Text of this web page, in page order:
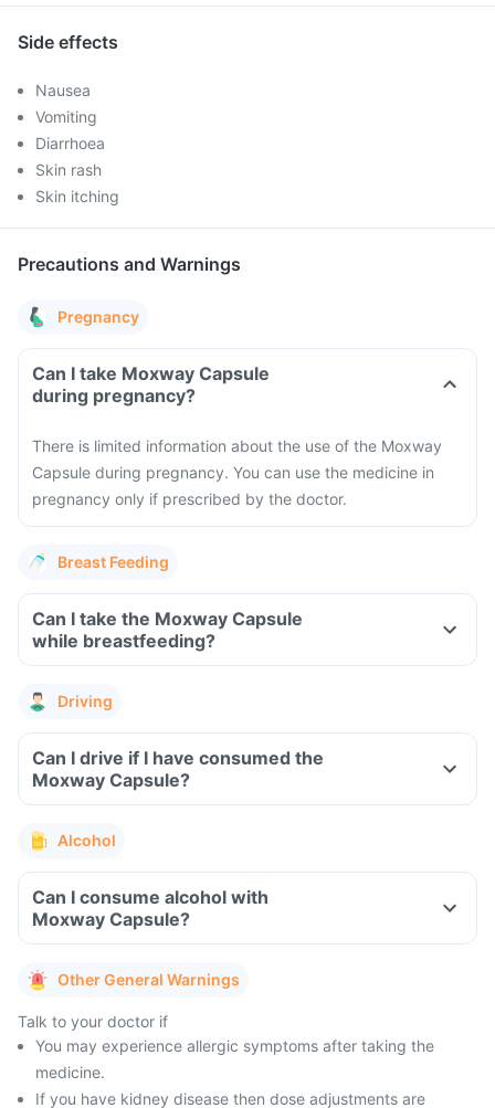
Side effects
Nausea
Vomiting
Diarrhoea
Skin rash
Skin itching
Precautions and Warnings
Pregnancy
Can I take Moxway Capsule
during pregnancy?
There is limited information about the use of the Moxway
Capsule during pregnancy. You can use the medicine in
pregnancy only if prescribed by the doctor.
Breast Feeding
Can I take the Moxway Capsule
while breastfeeding?
Driving
Can I drive if I have consumed the
Moxway Capsule?
Alcohol
Can I consume alcohol with
Moxway Capsule?
Other General Warnings
Talk to your doctor if
You may experience allergic symptoms after taking the
medicine.
If you have kidney disease then dose adjustments are